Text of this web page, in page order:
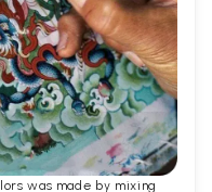
was made by mixing